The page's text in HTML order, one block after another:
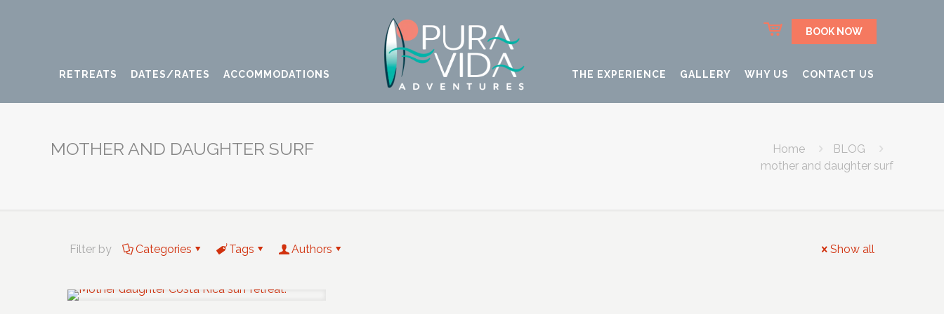
BOOK NOW
RETREATS DATES/RATES ACCOMMODATIONS THE EXPERIENCE GALLERY WHY US CONTACT US
MOTHER AND DAUGHTER SURF Home
BLOG
mother and daughter surf
Filter by Categories Tags Authors Show all